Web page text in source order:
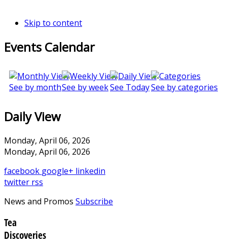
Skip to content
Events Calendar
See by monthSee by weekSee TodaySee by categories
Daily View
Monday, April 06, 2026
Monday, April 06, 2026
facebook google+ linkedin
twitter rss
News and Promos Subscribe
Tea
Discoveries